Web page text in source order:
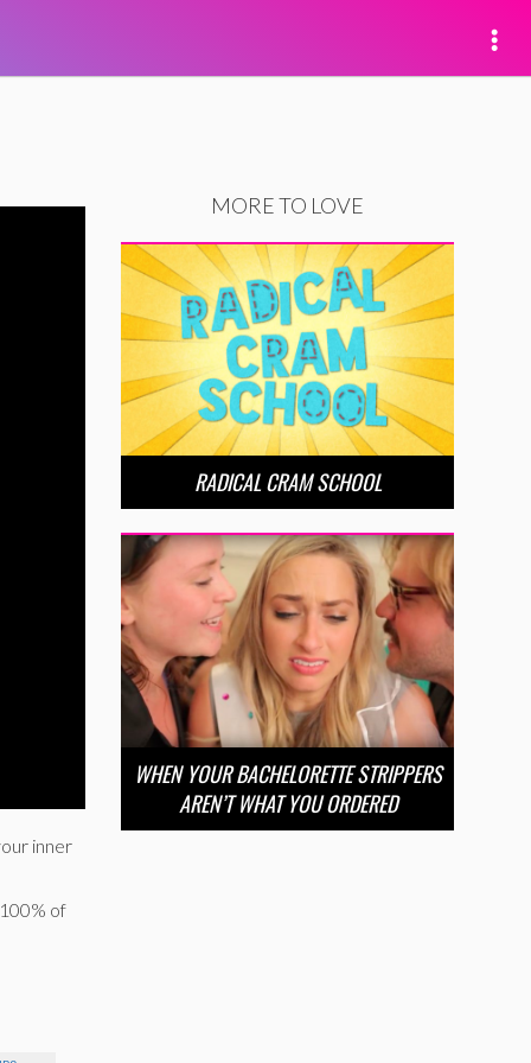
inner
of
MORE TO LOVE
RADICAL CRAM SCHOOL
WHEN YOUR BACHELORETTE STRIPPERS
AREN’T WHAT YOU ORDERED